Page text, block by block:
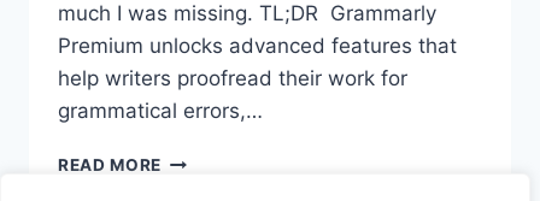
much I was missing. TL;DR Grammarly
Premium unlocks advanced features that
help writers proofread their work for
grammatical errors,…
READ MORE